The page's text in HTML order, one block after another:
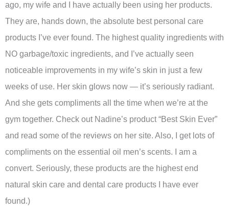
ago, my wife and I have actually been using her products.
They are, hands down, the absolute best personal care
products I’ve ever found. The highest quality ingredients with
NO garbage/toxic ingredients, and I’ve actually seen
noticeable improvements in my wife’s skin in just a few
weeks of use. Her skin glows now — it’s seriously radiant.
And she gets compliments all the time when we’re at the
gym together. Check out Nadine’s product “Best Skin Ever”
and read some of the reviews on her site. Also, I get lots of
compliments on the essential oil men’s scents. I am a
convert. Seriously, these products are the highest end
natural skin care and dental care products I have ever
found.)